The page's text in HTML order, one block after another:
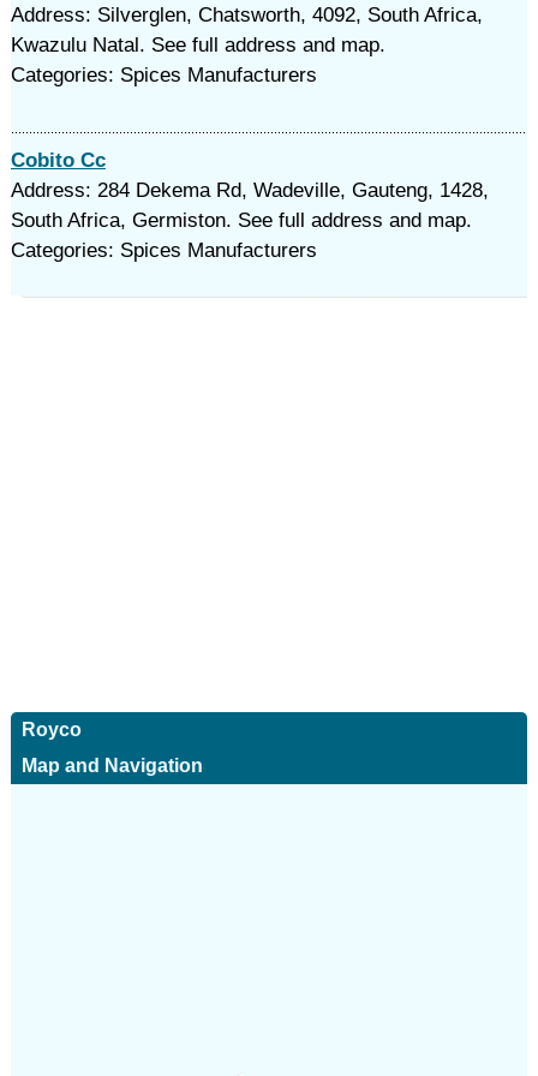
Address: Silverglen, Chatsworth, 4092, South Africa,
Kwazulu Natal. See full address and map.
Categories: Spices Manufacturers
Cobito Cc
Address: 284 Dekema Rd, Wadeville, Gauteng, 1428,
South Africa, Germiston. See full address and map.
Categories: Spices Manufacturers
Royco
Map and Navigation